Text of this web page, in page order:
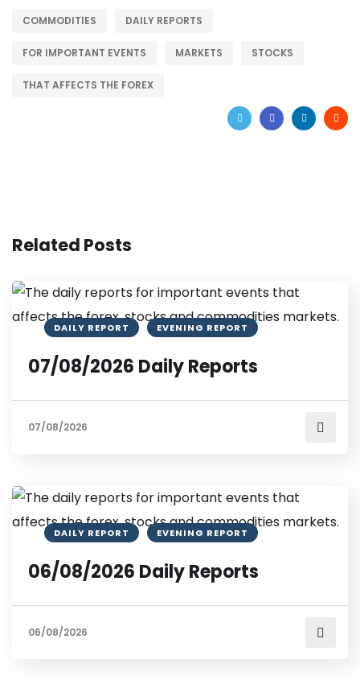
COMMODITIES DAILY REPORTS
FOR IMPORTANT EVENTS MARKETS STOCKS
THAT AFFECTS THE FOREX
Related Posts
DAILY REPORT EVENING REPORT
07/08/2026 Daily Reports
07/08/2026
DAILY REPORT EVENING REPORT
06/08/2026 Daily Reports
06/08/2026